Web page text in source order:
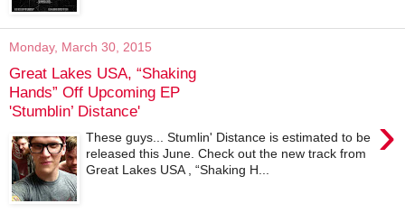
Monday, March 30, 2015
Great Lakes USA, “Shaking
Hands” Off Upcoming EP
'Stumblin’ Distance'
›
These guys... Stumlin' Distance is estimated to be
released this June. Check out the new track from
Great Lakes USA , “Shaking H...